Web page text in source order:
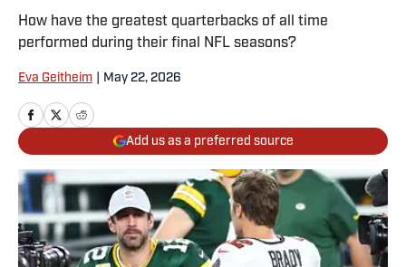
How have the greatest quarterbacks of all time
performed during their final NFL seasons?
Eva Geitheim May 22, 2026
Add us as a preferred source